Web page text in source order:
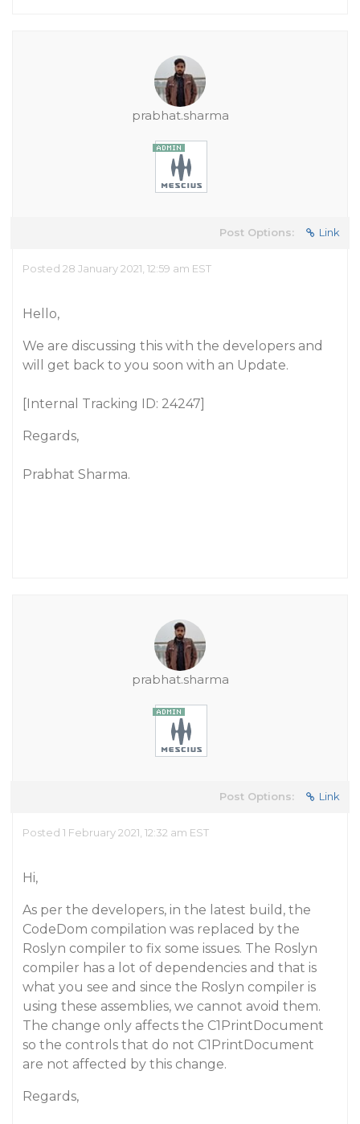
prabhat.sharma
Post Options: Link
Posted 28 January 2021, 12:59 am EST
Hello,
We are discussing this with the developers and
will get back to you soon with an Update.
[Internal Tracking ID: 24247]
Regards,
Prabhat Sharma.
prabhat.sharma
Post Options: Link
Posted 1 February 2021, 12:32 am EST
Hi,
As per the developers, in the latest build, the
CodeDom compilation was replaced by the
Roslyn compiler to fix some issues. The Roslyn
compiler has a lot of dependencies and that is
what you see and since the Roslyn compiler is
using these assemblies, we cannot avoid them.
The change only affects the C1PrintDocument
so the controls that do not C1PrintDocument
are not affected by this change.
Regards,